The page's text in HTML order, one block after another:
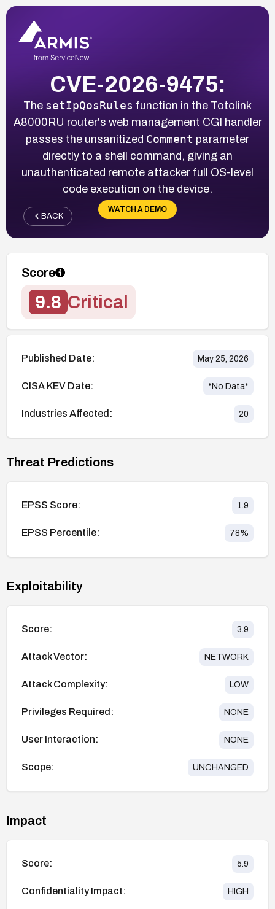
CVE-2026-9475:
The setIpQosRules function in the Totolink
A8000RU router's web management CGI handler
passes the unsanitized Comment parameter
directly to a shell command, giving an
unauthenticated remote attacker full OS-level
code execution on the device.
WATCH A DEMO
BACK
Score
9.8 Critical
Published Date: May 25, 2026
CISA KEV Date: *No Data*
Industries Affected: 20
Threat Predictions
EPSS Score: 1.9
EPSS Percentile: 78%
Exploitability
Score: 3.9
Attack Vector: NETWORK
Attack Complexity: LOW
Privileges Required: NONE
User Interaction: NONE
Scope: UNCHANGED
Impact
Score: 5.9
Confidentiality Impact: HIGH